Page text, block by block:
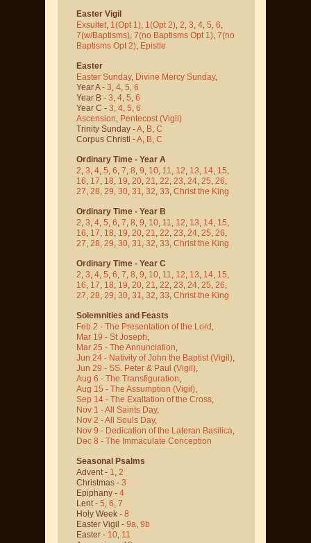
Easter Vigil
Exsultet, 1(Opt 1), 1(Opt 2), 2, 3, 4, 5, 6,
7(w/Baptisms), 7(no Baptisms Opt 1), 7(no
Baptisms Opt 2), Epistle
Easter
Easter Sunday, Divine Mercy Sunday,
Year A - 3, 4, 5, 6
Year B - 3, 4, 5, 6
Year C - 3, 4, 5, 6
Ascension, Pentecost (Vigil)
Trinity Sunday -A, B, C
Corpus Christi -A, B, C
Ordinary Time - Year A
2, 3, 4, 5, 6, 7, 8, 9, 10, 11, 12, 13, 14, 15,
16, 17, 18, 19, 20, 21, 22, 23, 24, 25, 26,
27, 28, 29, 30, 31, 32, 33, Christ the King
Ordinary Time - Year B
2, 3, 4, 5, 6, 7, 8, 9, 10, 11, 12, 13, 14, 15,
16, 17, 18, 19, 20, 21, 22, 23, 24, 25, 26,
27, 28, 29, 30, 31, 32, 33, Christ the King
Ordinary Time - Year C
2, 3, 4, 5, 6, 7, 8, 9, 10, 11, 12, 13, 14, 15,
16, 17, 18, 19, 20, 21, 22, 23, 24, 25, 26,
27, 28, 29, 30, 31, 32, 33, Christ the King
Solemnities and Feasts
Feb 2 - The Presentation of the Lord ,
Mar 19 - St Joseph,
Mar 25 - The Annunciation,
Jun 24 - Nativity of John the Baptist (Vigil),
Jun 29 - SS. Peter & Paul (Vigil),
Aug 6 - The Transfiguration,
Aug 15 - The Assumption (Vigil),
Sep 14 - The Exaltation of the Cross,
Nov 1 - All Saints Day,
Nov 2 - All Souls Day,
Nov 9 - Dedication of the Lateran Basilica,
Dec 8 - The Immaculate Conception
Seasonal Psalms
Advent - 1, 2
Christmas - 3
Epiphany - 4
Lent - 5, 6, 7
Holy Week - 8
Easter Vigil - 9a, 9b
Easter - 10, 11